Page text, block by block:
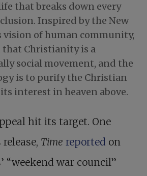
that breaks down every
Inspired by the New
vision of human community,
that Christianity is a
social movement, and the
is to purify the Christian
interest in heaven above.
hit its target. One
Time reported on
“weekend war council”